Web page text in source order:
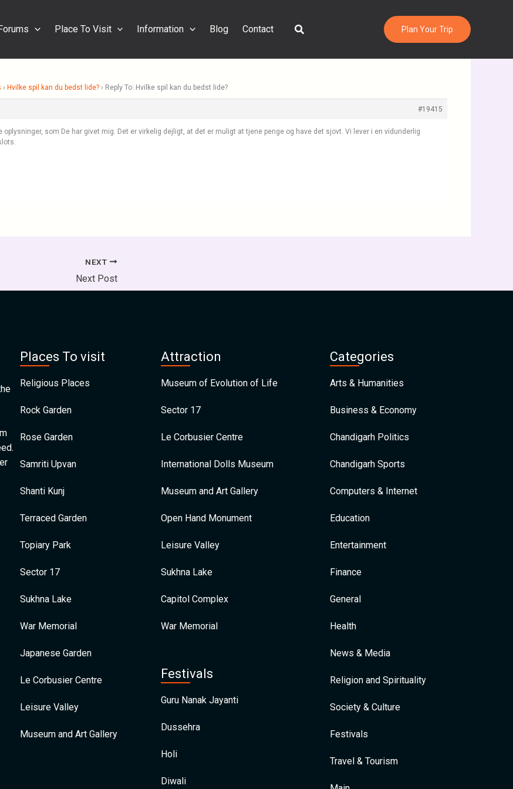
Place To Visit Information Blog Contact Search Plan Your Trip
› Hvilke spil kan du bedst lide? › Reply To: Hvilke spil kan du bedst lide?
#19415
som De har givet mig. Det er virkelig dejligt, at det er muligt at tjene penge og have det sjovt. Vi lever i en vidunderlig
NEXT
Next Post
Places To visit
Religious Places
Rock Garden
Rose Garden
Samriti Upvan
Shanti Kunj
Terraced Garden
Topiary Park
Sector 17
Sukhna Lake
War Memorial
Japanese Garden
Le Corbusier Centre
Leisure Valley
Museum and Art Gallery
Attraction
Museum of Evolution of Life
Sector 17
Le Corbusier Centre
International Dolls Museum
Museum and Art Gallery
Open Hand Monument
Leisure Valley
Sukhna Lake
Capitol Complex
War Memorial
Festivals
Guru Nanak Jayanti
Dussehra
Holi
Diwali
Categories
Arts & Humanities
Business & Economy
Chandigarh Politics
Chandigarh Sports
Computers & Internet
Education
Entertainment
Finance
General
Health
News & Media
Religion and Spirituality
Society & Culture
Festivals
Travel & Tourism